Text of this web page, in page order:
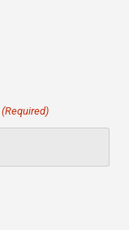
(Required)